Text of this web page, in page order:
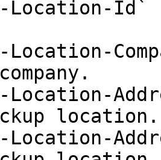
Location-Id`
location.